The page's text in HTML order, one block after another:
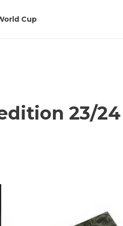
Cup
23/24